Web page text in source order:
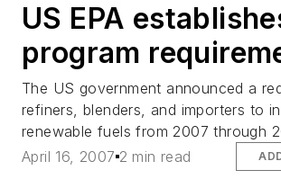
US EPA
program
The US government announced a
refiners, blenders, and importers to
renewable fuels from 2007 through
April 16, 2007 2 min read